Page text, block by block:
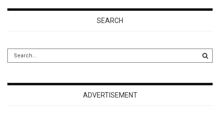
SEARCH
ADVERTISEMENT